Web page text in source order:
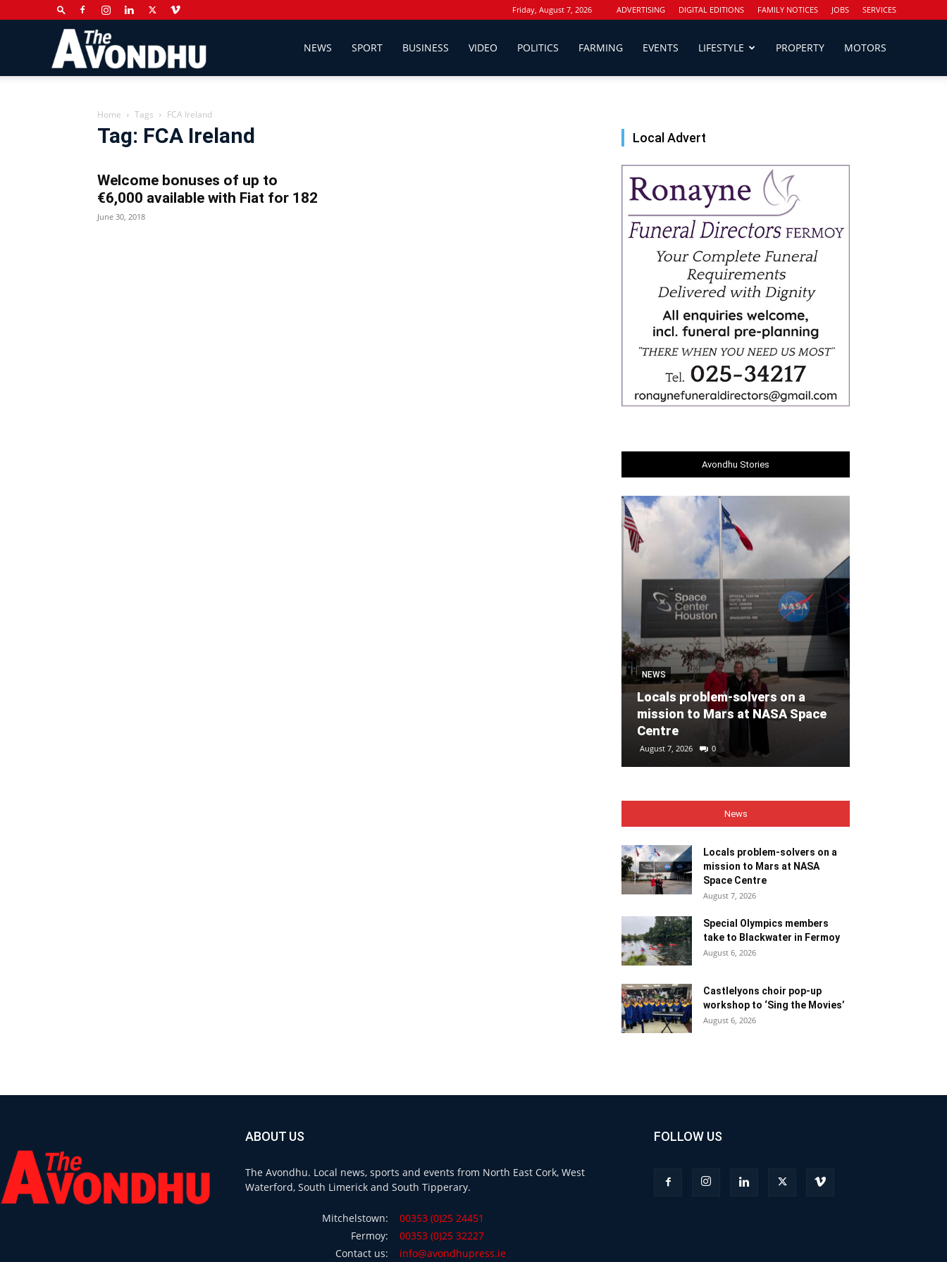
Friday, August 7, 2026 ADVERTISING DIGITAL EDITIONS FAMILY NOTICES JOBS SERVICES
NEWS SPORT BUSINESS VIDEO POLITICS FARMING EVENTS LIFESTYLE PROPERTY MOTORS
Home Tags FCA Ireland
Tag: FCA Ireland
Welcome bonuses of up to
€6,000 available with Fiat for 182
June 30, 2018
Local Advert
Avondhu Stories
NEWS
Locals problem-solvers on a
mission to Mars at NASA Space
Centre
August 7, 2026 0
News
Locals problem-solvers on a
mission to Mars at NASA
Space Centre
August 7, 2026
Special Olympics members
take to Blackwater in Fermoy
August 6, 2026
Castlelyons choir pop-up
workshop to ‘Sing the Movies’
August 6, 2026
ABOUT US
The Avondhu. Local news, sports and events from North East Cork, West
Waterford, South Limerick and South Tipperary.
Mitchelstown:
00353 (0)25 24451
Fermoy:
00353 (0)25 32227
Contact us:
info@avondhupress.ie
FOLLOW US